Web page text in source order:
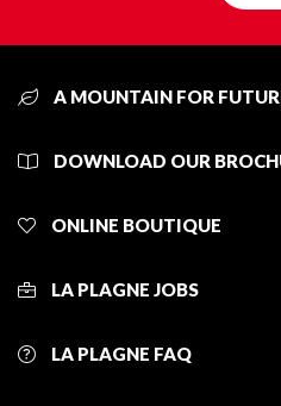
A MOUNTAIN FOR
DOWNLOAD OUR
ONLINE BOUTIQUE
LA PLAGNE JOBS
LA PLAGNE FAQ